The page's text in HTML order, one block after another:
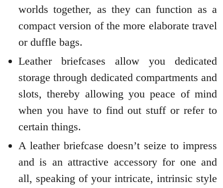
worlds together, as they can function as a
compact version of the more elaborate travel
or duffle bags.
Leather briefcases allow you dedicated
storage through dedicated compartments and
slots, thereby allowing you peace of mind
when you have to find out stuff or refer to
certain things.
A leather briefcase doesn’t seize to impress
and is an attractive accessory for one and
all, speaking of your intricate, intrinsic style